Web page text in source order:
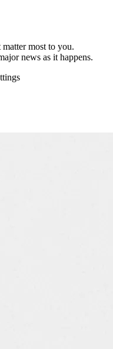
matter most to you.
news as it happens.